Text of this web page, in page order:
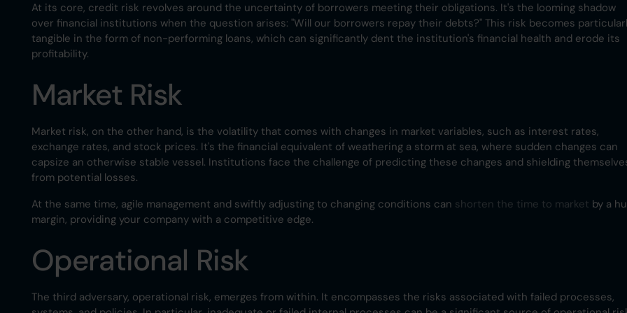
At its core, credit risk revolves around the uncertainty of borrowers meeting their obligations. It's the looming shadow
over financial institutions when the question arises: "Will our borrowers repay their debts?" This risk becomes
tangible in the form of non-performing loans, which can significantly dent the institution's financial health and erode its
profitability.
Market Risk
Market risk, on the other hand, is the volatility that comes with changes in market variables, such as interest rates,
exchange rates, and stock prices. It's the financial equivalent of weathering a storm at sea, where sudden changes can
capsize an otherwise stable vessel. Institutions face the challenge of predicting these changes and shielding
from potential losses.
At the same time, agile management and swiftly adjusting to changing conditions can shorten the time to market by a
margin, providing your company with a competitive edge.
Operational Risk
The third adversary, operational risk, emerges from within. It encompasses the risks associated with failed processes,